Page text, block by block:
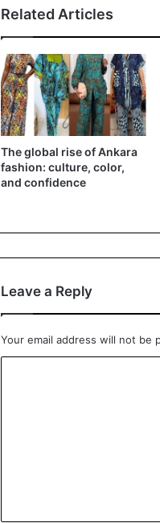
Related Articles
The global rise of Ankara
fashion: culture, color,
and confidence
Leave a Reply
Your email address will not be